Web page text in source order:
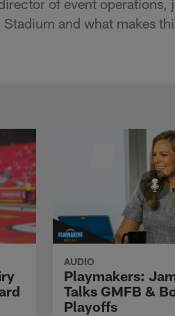
of event
and what makes
AUDIO
Playmakers:
Talks GMFB &
Playoffs